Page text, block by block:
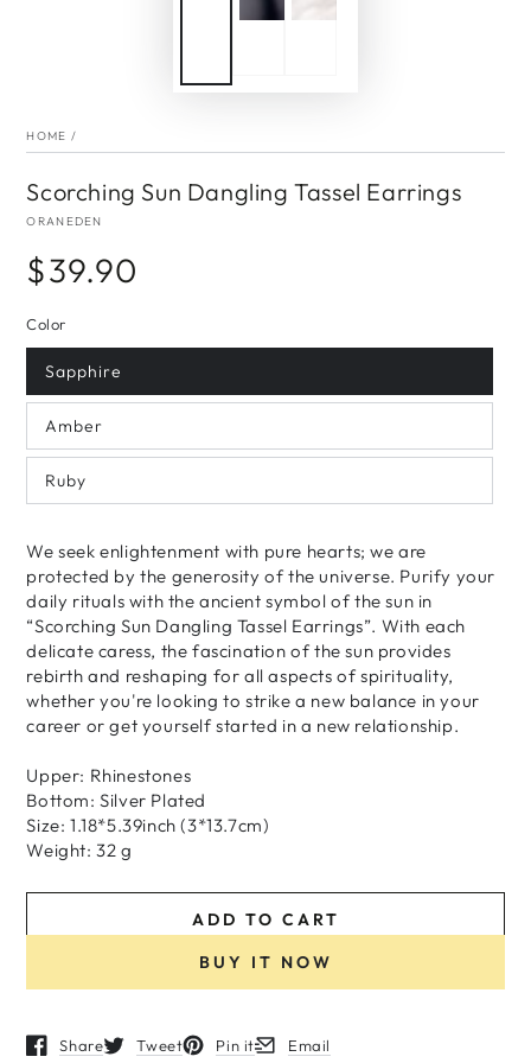
HOME /
Scorching Sun Dangling Tassel Earrings
ORANEDEN
Regular
$39.90
Color
Sapphire
Amber
Ruby
We seek enlightenment with pure hearts; we are
protected by the generosity of the universe. Purify your
daily rituals with the ancient symbol of the sun in
“Scorching Sun Dangling Tassel Earrings”. With each
delicate caress, the fascination of the sun provides
rebirth and reshaping for all aspects of spirituality,
whether you're looking to strike a new balance in your
career or get yourself started in a new relationship.
Upper: Rhinestones
Bottom: Silver Plated
Size: 1.18*5.39inch (3*13.7cm)
Weight: 32 g
ADD TO CART
BUY IT NOW
Share
Opens in a new window.
Tweet
Opens in a new window.
Pin it
Opens in a new window.
Email
Opens in a new window.